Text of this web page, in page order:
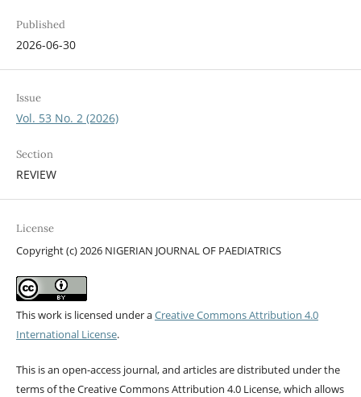
Published
2026-06-30
Issue
Vol. 53 No. 2 (2026)
Section
REVIEW
License
Copyright (c) 2026 NIGERIAN JOURNAL OF PAEDIATRICS
This work is licensed under aCreative Commons Attribution 4.0
International License.
This is an open-access journal, and articles are distributed under the
terms of the Creative Commons Attribution 4.0 License, which allows